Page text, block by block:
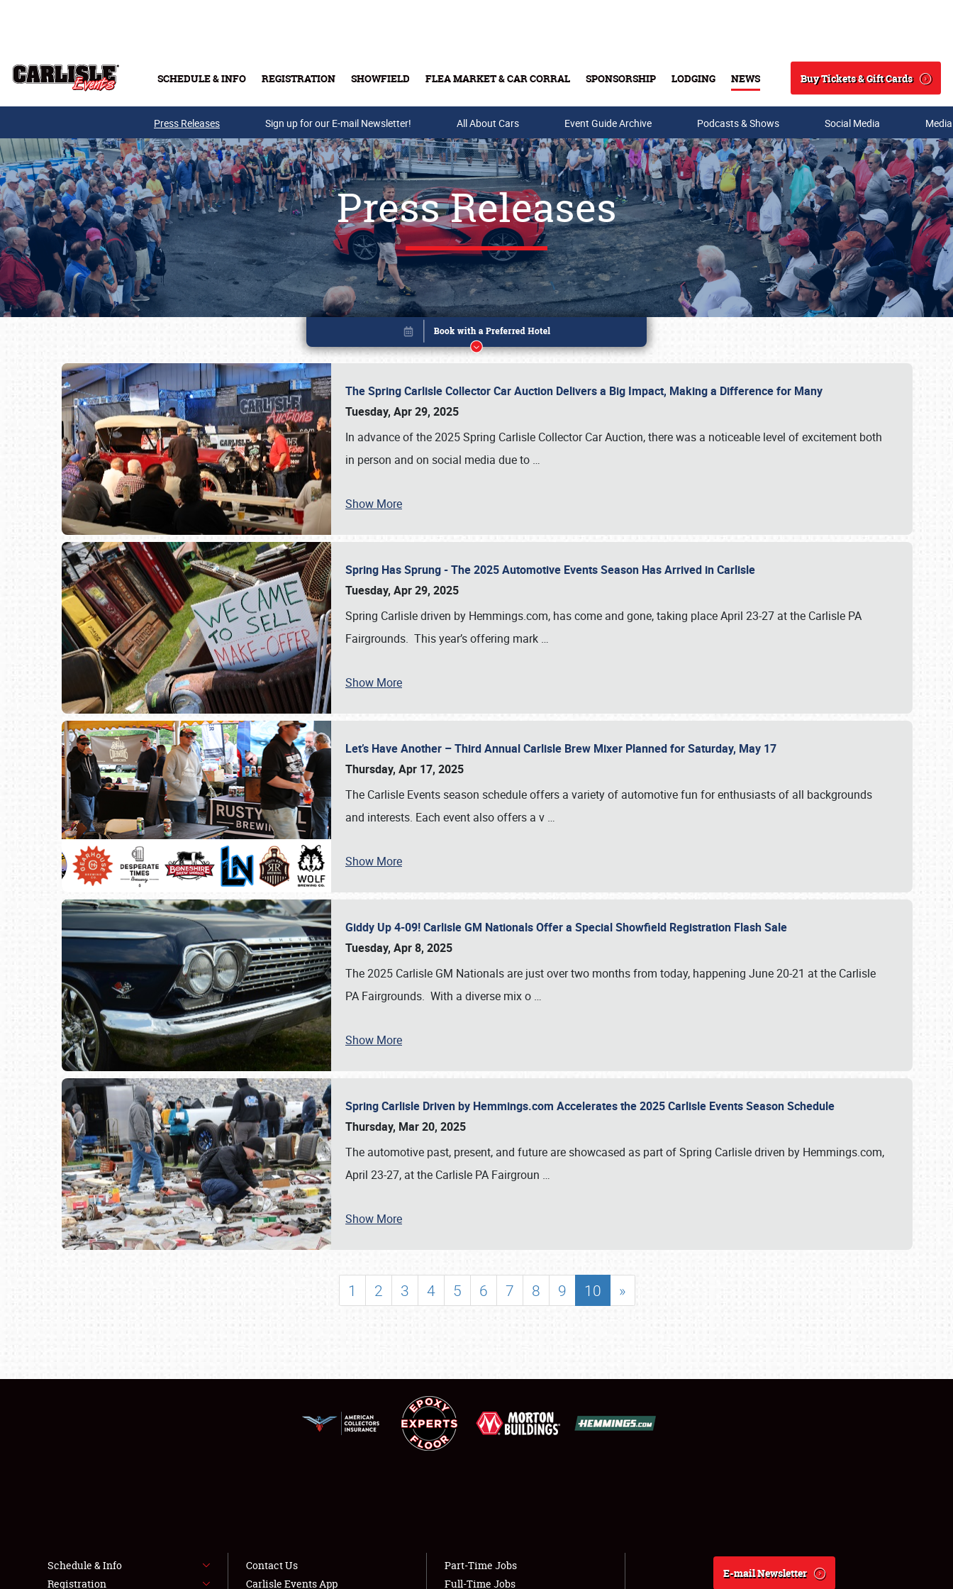
SCHEDULE & INFO REGISTRATION SHOWFIELD FLEA MARKET & CAR CORRAL SPONSORSHIP LODGING NEWS
Search
Buy Tickets & Gift Cards
Buy Tickets & Gift Cards
SCHEDULE & INFO
SHOWFIELD
LODGING
NEWS
Press Releases Sign up for our E-mail Newsletter! All About Cars Event Guide Archive Podcasts & Shows Social Media
Press Releases
The Spring Carlisle Collector Car Auction Delivers a Big Impact, Making a Difference for Many
Tuesday, Apr 29, 2025
In advance of the 2025 Spring Carlisle Collector Car Auction, there was a noticeable level of excitement both
in person and on social media due to …
Show More
Spring Has Sprung - The 2025 Automotive Events Season Has Arrived in Carlisle
Tuesday, Apr 29, 2025
Spring Carlisle driven by Hemmings.com, has come and gone, taking place April 23-27 at the Carlisle PA
Fairgrounds. This year’s offering mark …
Show More
Let’s Have Another – Third Annual Carlisle Brew Mixer Planned for Saturday, May 17
Thursday, Apr 17, 2025
The Carlisle Events season schedule offers a variety of automotive fun for enthusiasts of all backgrounds
and interests. Each event also offers a v …
Show More
Giddy Up 4-09! Carlisle GM Nationals Offer a Special Showfield Registration Flash Sale
Tuesday, Apr 8, 2025
The 2025 Carlisle GM Nationals are just over two months from today, happening June 20-21 at the Carlisle
PA Fairgrounds. With a diverse mix o …
Show More
Spring Carlisle Driven by Hemmings.com Accelerates the 2025 Carlisle Events Season Schedule
Thursday, Mar 20, 2025
The automotive past, present, and future are showcased as part of Spring Carlisle driven by Hemmings.com,
April 23-27, at the Carlisle PA Fairgroun …
Show More
1 2 3 4 5 6 7 8 9 10 »
Book online or call (800) 216-1876
Schedule & Info
Registration
Contact Us
Carlisle Events App
Part-Time Jobs
Full-Time Jobs
E-mail Newsletter